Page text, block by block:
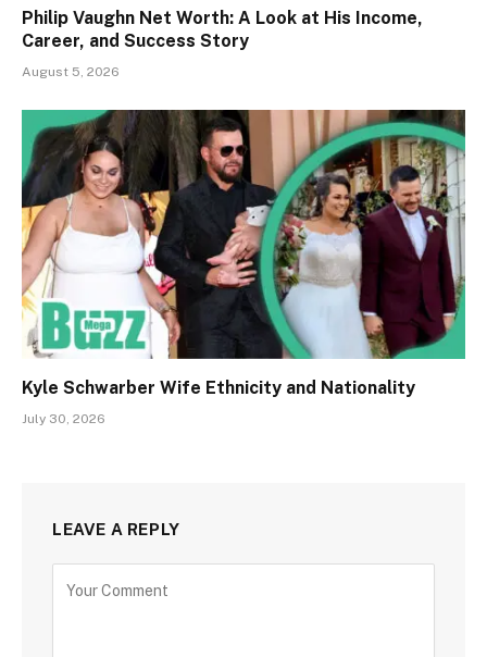
Philip Vaughn Net Worth: A Look at His Income,
Career, and Success Story
August 5, 2026
Kyle Schwarber Wife Ethnicity and Nationality
July 30, 2026
LEAVE A REPLY